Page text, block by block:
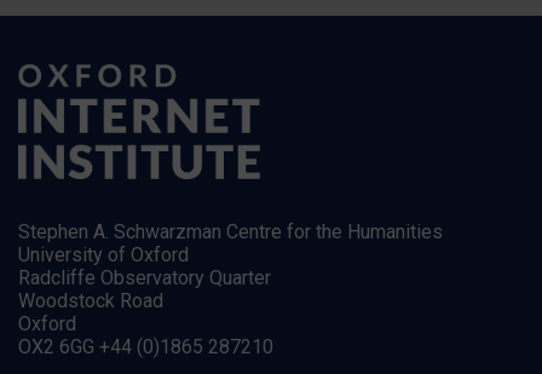
Stephen A. Schwarzman Centre for the Humanities
University of Oxford
Radcliffe Observatory Quarter
Woodstock Road
Oxford
OX2 6GG +44 (0)1865 287210